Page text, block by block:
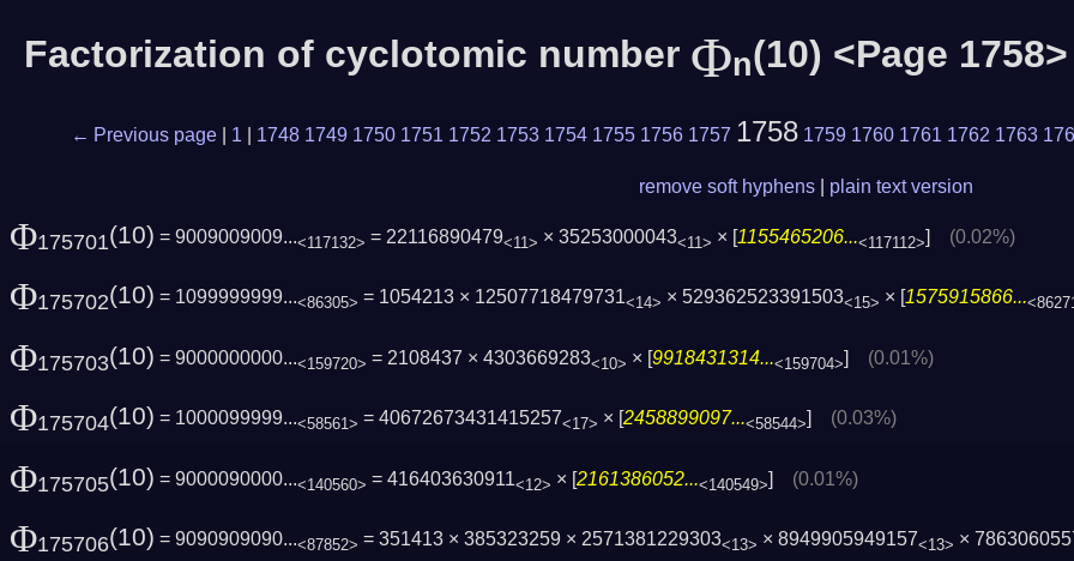
Factorization of cyclotomic number Φn(10) <Page 1758>
← Previous page 1 1748 1749 1750 1751 1752 1753 1754 1755 1756 1757 1758 1759 1760 1761 1762 1763
remove soft hyphens plain text version
Φ175701(10) = 9009009009...<117132> = 22116890479<11> × 35253000043<11> × [1155465206...<117112>] (0.02%)
Φ175702(10) = 1099999999...<86305> = 1054213 × 12507718479731<14> × 529362523391503<15> × [ 1575915866...
Φ175703(10) = 9000000000...<159720> = 2108437 × 4303669283<10> × [9918431314...<159704>] (0.01%)
Φ175704(10) = 1000099999...<58561> = 40672673431415257<17> × [2458899097...<58544>] (0.03%)
Φ175705(10) = 9000090000...<140560> = 416403630911<12> × [2161386052...<140549>] (0.01%)
Φ175706(10) = 9090909090...<87852> = 351413 × 385323259 × 2571381229303<13> × 8949905949157<13> ×